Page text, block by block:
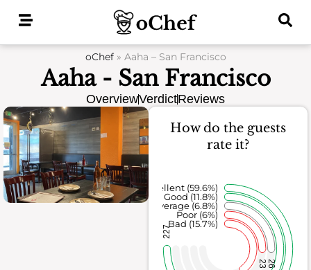
oChef» Aaha – San Francisco
Aaha - San Francisco
OverviewVerdictReviews
How do the guests
rate it?
23 26
227
Bad (15.7%)
Poor (6%)
Average (6.8%)
Good (11.8%)
Excellent (59.6%)